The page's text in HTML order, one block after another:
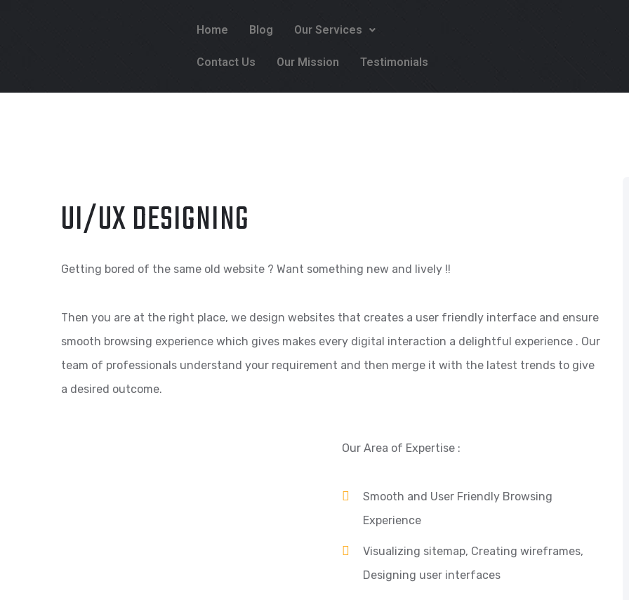
Home Blog Our Services
Contact Us Our Mission Testimonials
UI/UX DESIGNING
Getting bored of the same old website ? Want something new and lively !!
Then you are at the right place, we design websites that creates a user friendly interface and ensure
smooth browsing experience which gives makes every digital interaction a delightful experience . Our
team of professionals understand your requirement and then merge it with the latest trends to give
a desired outcome.
Our Area of Expertise :
Smooth and User Friendly Browsing
Experience
Visualizing sitemap, Creating wireframes,
Designing user interfaces